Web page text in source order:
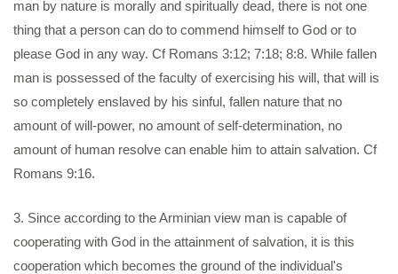
man by nature is morally and spiritually dead, there is not one
thing that a person can do to commend himself to God or to
please God in any way. Cf Romans 3:12; 7:18; 8:8. While fallen
man is possessed of the faculty of exercising his will, that will is
so completely enslaved by his sinful, fallen nature that no
amount of will-power, no amount of self-determination, no
amount of human resolve can enable him to attain salvation. Cf
Romans 9:16.
3. Since according to the Arminian view man is capable of
cooperating with God in the attainment of salvation, it is this
cooperation which becomes the ground of the individual's